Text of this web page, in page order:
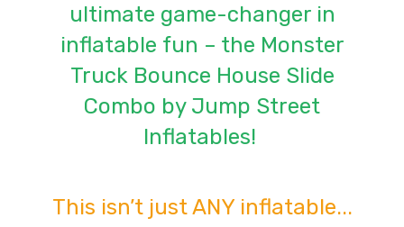
ultimate game-changer in
inflatable fun – the Monster
Truck Bounce House Slide
Combo by Jump Street
Inflatables!
This isn’t just ANY inflatable...